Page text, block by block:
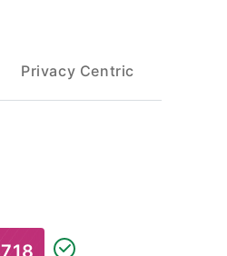
Privacy Centric
718